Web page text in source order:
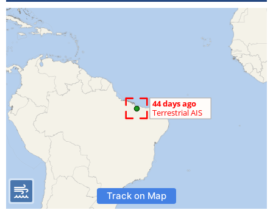
Track on Map